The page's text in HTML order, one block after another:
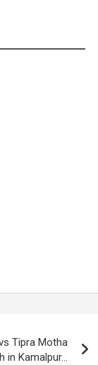
Tipra Motha
in Kamalpur…